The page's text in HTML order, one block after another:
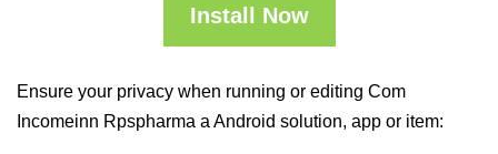
Install Now
Ensure your privacy when running or editing Com
Incomeinn Rpspharma a Android solution, app or item: